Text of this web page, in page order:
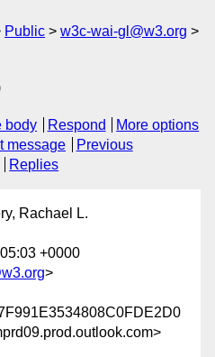
Public
w3c-wai-gl@w3.org
body Respond
More options
message
Previous
Replies
Rachael L.
+0000
>